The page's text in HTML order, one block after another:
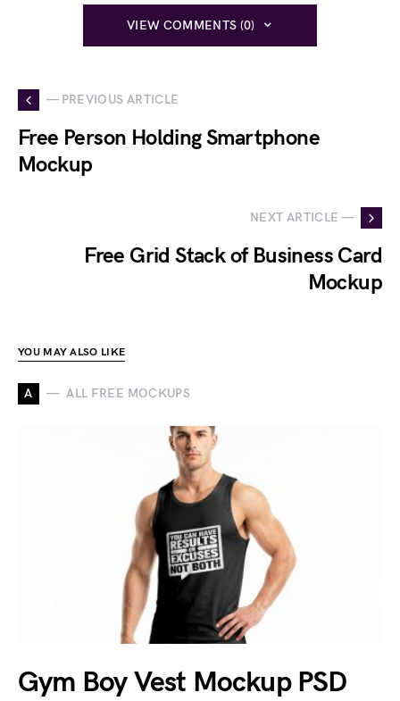
VIEW COMMENTS (0)
— PREVIOUS ARTICLE
Free Person Holding Smartphone
Mockup
NEXT ARTICLE —
Free Grid Stack of Business Card
Mockup
YOU MAY ALSO LIKE
A ALL FREE MOCKUPS
Gym Boy Vest Mockup PSD